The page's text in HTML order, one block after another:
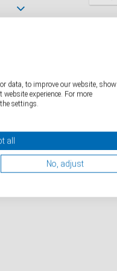
data, to improve our website, show
experience. For more
settings.
all
No, adjust